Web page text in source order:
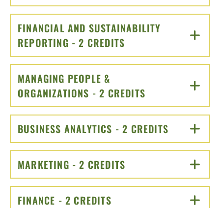
FINANCIAL AND SUSTAINABILITY
REPORTING - 2 CREDITS
MANAGING PEOPLE &
ORGANIZATIONS - 2 CREDITS CLICK TO OPEN
BUSINESS ANALYTICS - 2 CREDITS CLICK TO
MARKETING - 2 CREDITS CLICK TO OPEN
FINANCE - 2 CREDITS